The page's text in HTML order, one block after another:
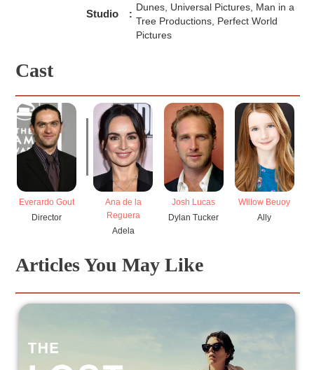
Studio :
Dunes, Universal Pictures, Man in a
Tree Productions, Perfect World
Pictures
Cast
Everardo Gout
Director
Ana de la
Reguera
Adela
Josh Lucas
Dylan Tucker
Willow Beuoy
Ally
Articles You May Like